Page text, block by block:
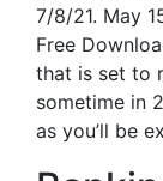
7/8/21. May
Free
that is set to
sometime in
as you’ll be